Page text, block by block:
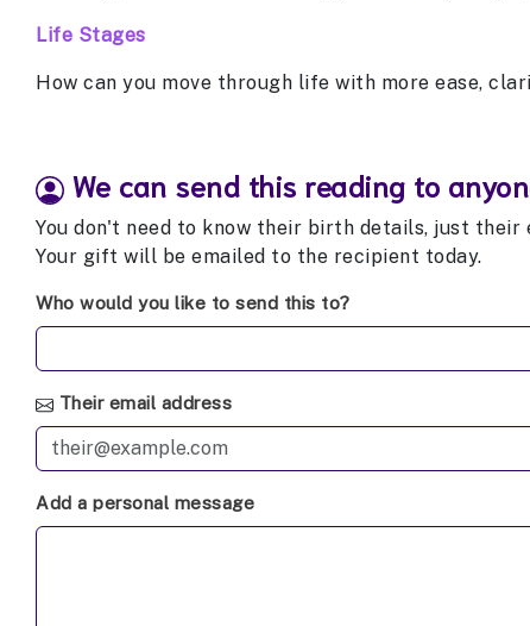
Life Stages
How can you move through life with more ease,
We can send this reading to
You don't need to know their birth details, just their
Your gift will be emailed to the recipient today.
Who would you like to send this to?
Their email address
Add a personal message